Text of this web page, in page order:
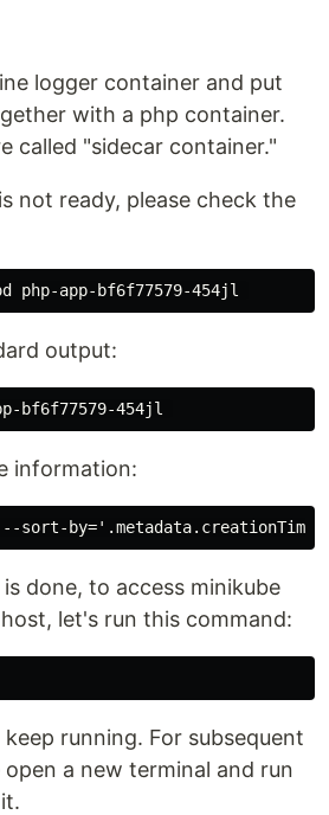
logger container and put
with a php container.
called "sidecar container."
not ready, please check the
output:
information:
done, to access minikube
let's run this command:
running. For subsequent
a new terminal and run